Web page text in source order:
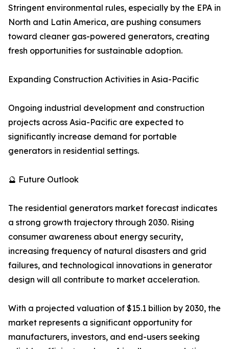
Stringent environmental rules, especially by the EPA in
North and Latin America, are pushing consumers
toward cleaner gas-powered generators, creating
fresh opportunities for sustainable adoption.
Expanding Construction Activities in Asia-Pacific
Ongoing industrial development and construction
projects across Asia-Pacific are expected to
significantly increase demand for portable
generators in residential settings.
🔮 Future Outlook
The residential generators market forecast indicates
a strong growth trajectory through 2030. Rising
consumer awareness about energy security,
increasing frequency of natural disasters and grid
failures, and technological innovations in generator
design will all contribute to market acceleration.
With a projected valuation of $15.1 billion by 2030, the
market represents a significant opportunity for
manufacturers, investors, and end-users seeking